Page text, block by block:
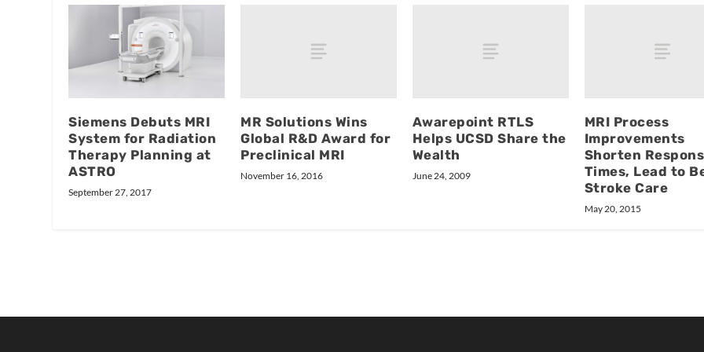
Siemens Debuts MRI
System for Radiation
Therapy Planning at
ASTRO
September 27, 2017
MR Solutions Wins
Global R&D Award for
Preclinical MRI
November 16, 2016
Awarepoint RTLS
Helps UCSD Share the
Wealth
June 24, 2009
MRI Process
Improvements
Shorten
Times, Lead to
Stroke Care
May 20, 2015